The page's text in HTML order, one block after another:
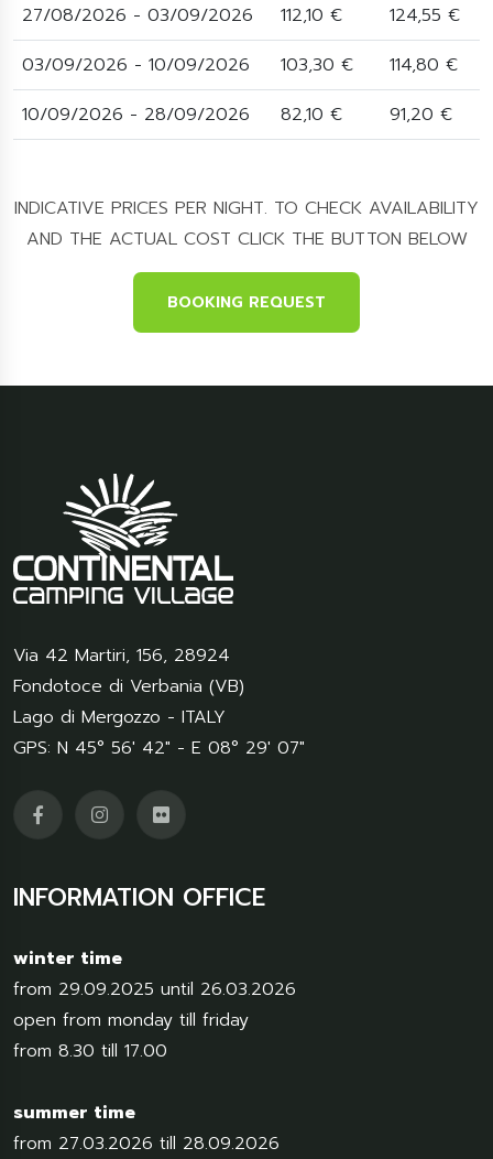
27/08/2026 - 03/09/2026
112,10 €
124,55 €
03/09/2026 - 10/09/2026
103,30 €
114,80 €
10/09/2026 - 28/09/2026
82,10 € 91,20 €
INDICATIVE PRICES PER NIGHT. TO CHECK AVAILABILITY
AND THE ACTUAL COST CLICK THE BUTTON BELOW
BOOKING REQUEST
Via 42 Martiri, 156, 28924
Fondotoce di Verbania (VB)
Lago di Mergozzo - ITALY
GPS: N 45° 56' 42" - E 08° 29' 07"
INFORMATION OFFICE
winter time
from 29.09.2025 until 26.03.2026
open from monday till friday
from 8.30 till 17.00
summer time
from 27.03.2026 till 28.09.2026